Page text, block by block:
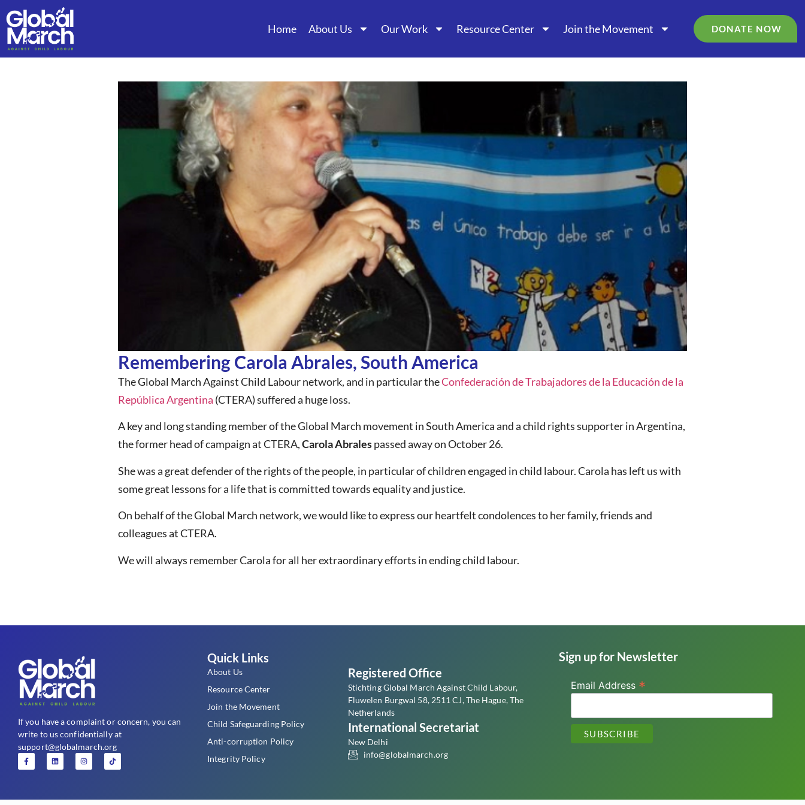
Home About Us Our Work Resource Center Join the Movement DONATE NOW
Remembering Carola Abrales, South America
The Global March Against Child Labour network, and in particular theConfederación de Trabajadores de la Educación de la
República Argentina (CTERA) suffered a huge loss.
A key and long standing member of the Global March movement in South America and a child rights supporter in Argentina,
the former head of campaign at CTERA,Carola Abralespassed away on October 26.
She was a great defender of the rights of the people, in particular of children engaged in child labour. Carola has left us with
some great lessons for a life that is committed towards equality and justice.
On behalf of the Global March network, we would like to express our heartfelt condolences to her family, friends and
colleagues at CTERA.
We will always remember Carola for all her extraordinary efforts in ending child labour.
If you have a complaint or concern, you can
write to us confidentially at
support@globalmarch.org
Quick Links
About Us
Resource Center
Join the Movement
Child Safeguarding Policy
Anti-corruption Policy
Integrity Policy
Registered Office
Stichting Global March Against Child Labour,
Fluwelen Burgwal 58, 2511 CJ, The Hague, The
Netherlands
International Secretariat
New Delhi
info@globalmarch.org
Sign up for Newsletter
Email Address *